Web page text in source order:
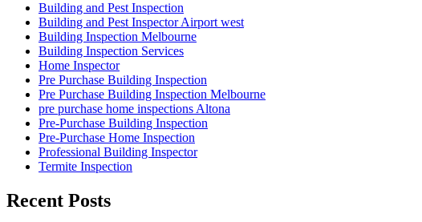
Building and Pest Inspection
Building and Pest Inspector Airport west
Building Inspection Melbourne
Building Inspection Services
Home Inspector
Pre Purchase Building Inspection
Pre Purchase Building Inspection Melbourne
pre purchase home inspections Altona
Pre-Purchase Building Inspection
Pre-Purchase Home Inspection
Professional Building Inspector
Termite Inspection
Recent Posts